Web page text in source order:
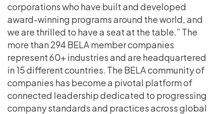
corporations who have built and developed
award-winning programs around the world, and
we are thrilled to have a seat at the table.” The
more than 294 BELA member companies
represent 60+ industries and are headquartered
in 15 different countries. The BELA community of
companies has become a pivotal platform of
connected leadership dedicated to progressing
company standards and practices across global